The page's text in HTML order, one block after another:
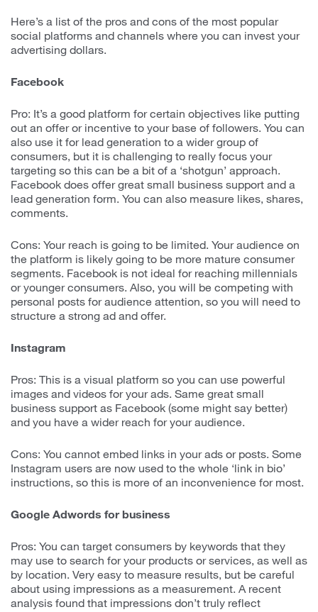
Here’s a list of the pros and cons of the most popular
social platforms and channels where you can invest your
advertising dollars.
Facebook
Pro: It’s a good platform for certain objectives like putting
out an offer or incentive to your base of followers. You can
also use it for lead generation to a wider group of
consumers, but it is challenging to really focus your
targeting so this can be a bit of a ‘shotgun’ approach.
Facebook does offer great small business support and a
lead generation form. You can also measure likes, shares,
comments.
Cons: Your reach is going to be limited. Your audience on
the platform is likely going to be more mature consumer
segments. Facebook is not ideal for reaching millennials
or younger consumers. Also, you will be competing with
personal posts for audience attention, so you will need to
structure a strong ad and offer.
Instagram
Pros: This is a visual platform so you can use powerful
images and videos for your ads. Same great small
business support as Facebook (some might say better)
and you have a wider reach for your audience.
Cons: You cannot embed links in your ads or posts. Some
Instagram users are now used to the whole ‘link in bio’
instructions, so this is more of an inconvenience for most.
Google Adwords for business
Pros: You can target consumers by keywords that they
may use to search for your products or services, as well as
by location. Very easy to measure results, but be careful
about using impressions as a measurement. A recent
analysis found that impressions don’t truly reflect